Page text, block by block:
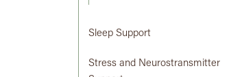
Sleep Support
Stress and Neurostransmitter